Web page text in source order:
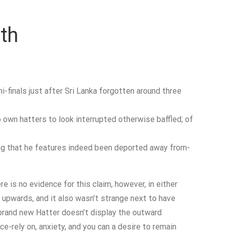
finals just after Sri Lanka forgotten around three
own hatters to look interrupted otherwise baffled; of
that he features indeed been deported away from-
is no evidence for this claim, however, in either
and it also wasn’t strange next to have
new Hatter doesn’t display the outward
rely on, anxiety, and you can a desire to remain